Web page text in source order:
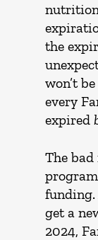
the
won’t
every
expired
The bad
funding.
get a
2024,